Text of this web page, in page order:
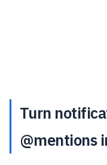
Turn
@mentions